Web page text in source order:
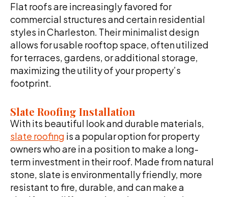
Flat roofs are increasingly favored for
commercial structures and certain residential
styles in Charleston. Their minimalist design
allows for usable rooftop space, often utilized
for terraces, gardens, or additional storage,
maximizing the utility of your property’s
footprint.
Slate Roofing Installation
With its beautiful look and durable materials,
slate roofing is a popular option for property
owners who are in a position to make a long-
term investment in their roof. Made from natural
stone, slate is environmentally friendly, more
resistant to fire, durable, and can make a